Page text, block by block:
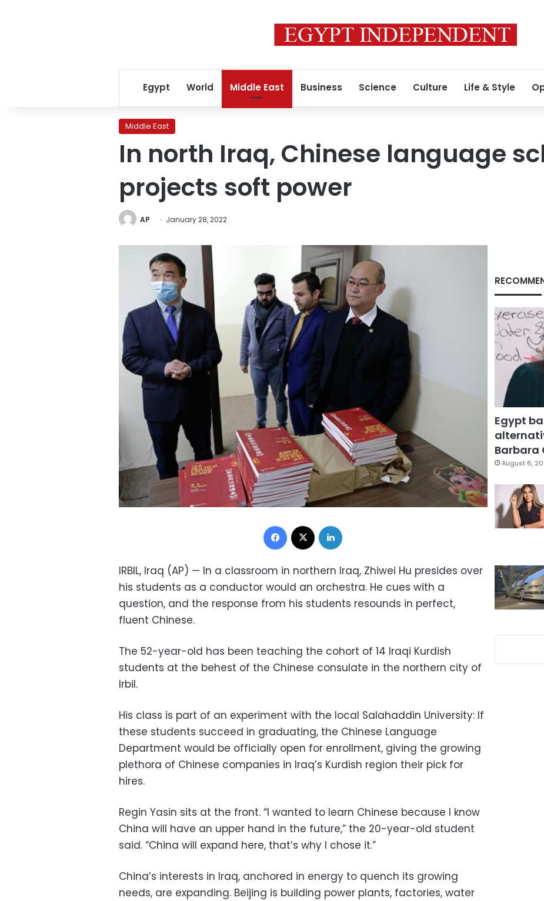
Egypt World Middle East Business Science Culture Life & Style
Middle East
In north Iraq, Chinese language
projects soft power
AP January 28, 2022
Facebook
IRBIL, Iraq (AP) — In a classroom in northern Iraq, Zhiwei Hu presides over
his students as a conductor would an orchestra. He cues with a
question, and the response from his students resounds in perfect,
fluent Chinese.
The 52-year-old has been teaching the cohort of 14 Iraqi Kurdish
students at the behest of the Chinese consulate in the northern city of
Irbil.
His class is part of an experiment with the local Salahaddin University: If
these students succeed in graduating, the Chinese Language
Department would be officially open for enrollment, giving the growing
plethora of Chinese companies in Iraq’s Kurdish region their pick for
hires.
Regin Yasin sits at the front. “I wanted to learn Chinese because I know
China will have an upper hand in the future,” the 20-year-old student
said. “China will expand here, that’s why I chose it.”
China’s interests in Iraq, anchored in energy to quench its growing
needs, are expanding. Beijing is building power plants, factories, water
Egypt
Barbara
August 6,